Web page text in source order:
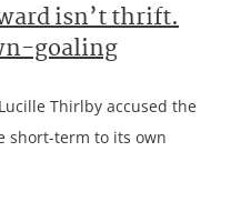
isn’t thrift.
goaling
Thirlby accused the
short-term to its own